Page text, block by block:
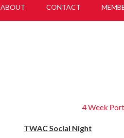
ABOUT CONTACT
4 Week
TWAC Social Night